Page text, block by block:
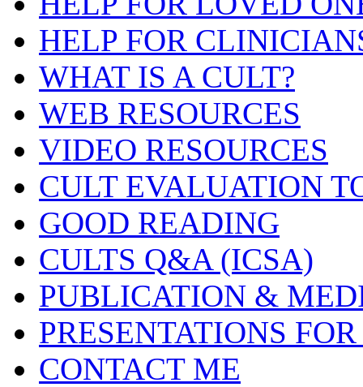
HELP FOR
WHAT IS A CULT?
WEB RESOURCES
VIDEO RESOURCES
CULT EVALUATION
GOOD READING
CULTS Q&A (ICSA)
PUBLICATION &
PRESENTATIONS
CONTACT ME